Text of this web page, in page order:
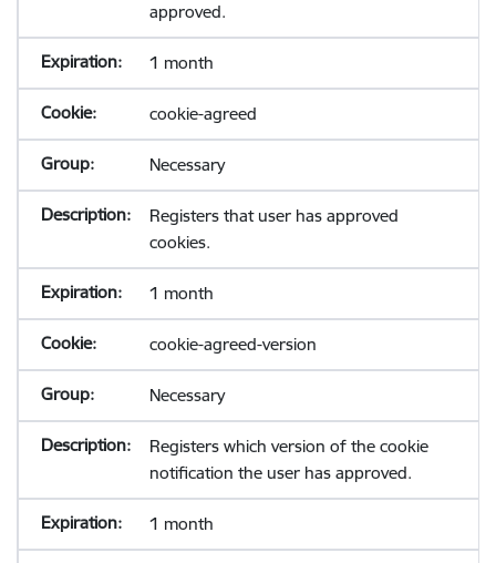
approved.
1 month
cookie-agreed
Necessary
Registers that user has approved
cookies.
1 month
cookie-agreed-version
Necessary
Registers which version of the cookie
notification the user has approved.
1 month